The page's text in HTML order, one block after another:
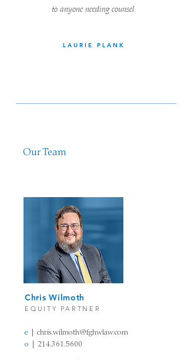
to anyone needing counsel.
LAURIE PLANK
Our Team
Chris Wilmoth​
EQUITY PARTN ER
e | chris.wilmoth@fghwlaw.com
o
214.361.5600